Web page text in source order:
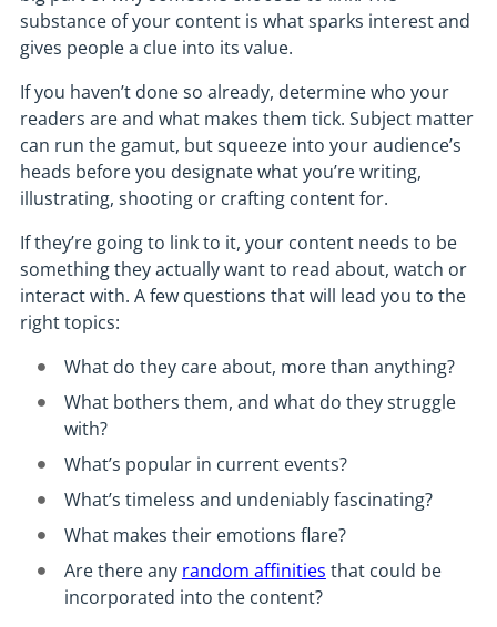
substance of your content is what sparks interest and
gives people a clue into its value.
If you haven’t done so already, determine who your
readers are and what makes them tick. Subject matter
can run the gamut, but squeeze into your audience’s
heads before you designate what you’re writing,
illustrating, shooting or crafting content for.
If they’re going to link to it, your content needs to be
something they actually want to read about, watch or
interact with. A few questions that will lead you to the
right topics:
What do they care about, more than anything?
What bothers them, and what do they struggle
with?
What’s popular in current events?
What’s timeless and undeniably fascinating?
What makes their emotions flare?
Are there any random affinities that could be
incorporated into the content?